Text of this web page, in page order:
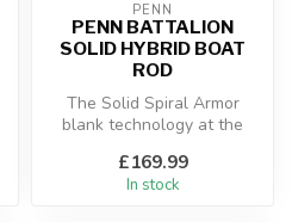
PENN
PENN BATTALION
SOLID HYBRID BOAT
ROD
The Solid Spiral Armor
blank technology at the
you...
£169.99
In stock